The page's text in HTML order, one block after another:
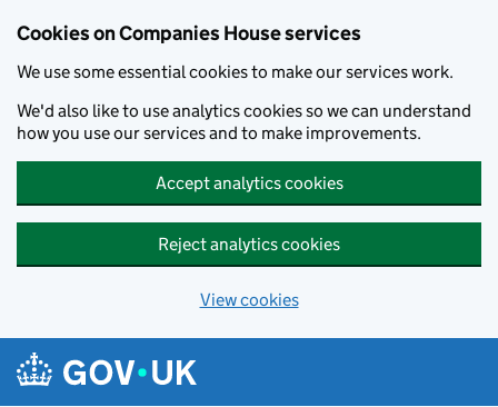
Cookies on Companies House services
We use some essential cookies to make our services work.
We'd also like to use analytics cookies so we can understand
how you use our services and to make improvements.
Accept analytics cookies
Reject analytics cookies
View cookies